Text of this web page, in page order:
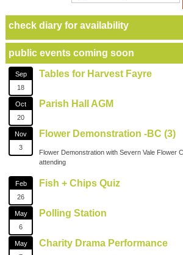
check diary for availability
public events coming soon
Sep
18
Tables for Harvest Fayre
Oct
20
Parish Hall AGM
Nov
3
Flower Demonstration -BC (3)
Flower Demonstration with Severn Vale Flower
attending
Feb
26
Fish + Chips Quiz
May
6
Polling Station
May
Charity Drama Performance